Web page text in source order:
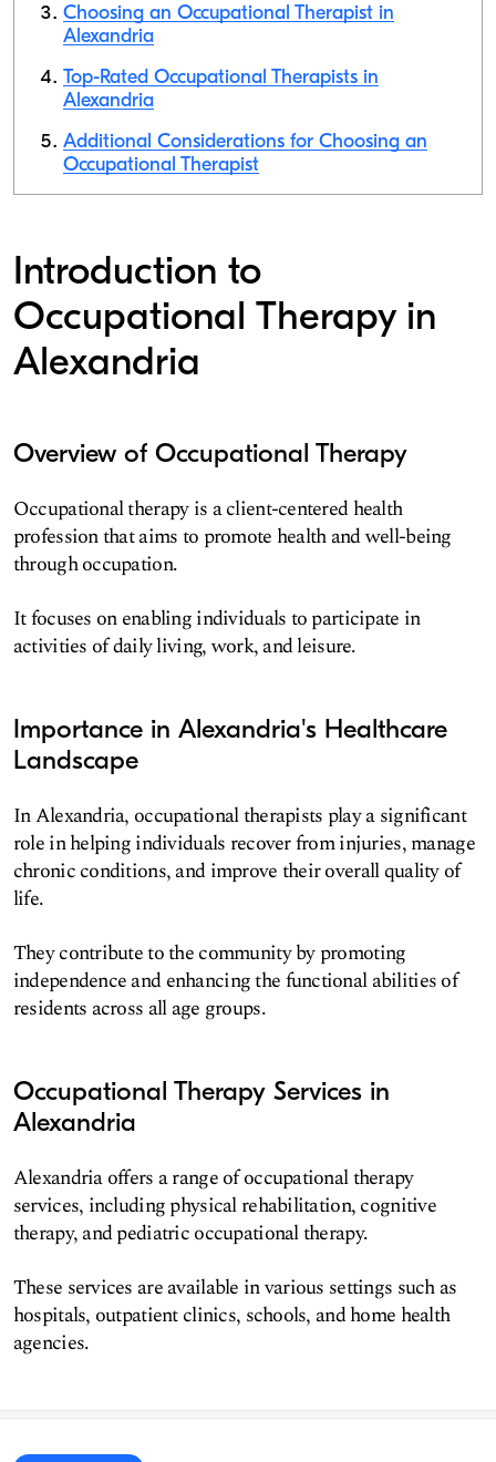
Choosing an Occupational Therapist in
Alexandria
Top-Rated Occupational Therapists in
Alexandria
Additional Considerations for Choosing an
Occupational Therapist
Introduction to
Occupational Therapy in
Alexandria
Overview of Occupational Therapy
Occupational therapy is a client-centered health
profession that aims to promote health and well-being
through occupation.
It focuses on enabling individuals to participate in
activities of daily living, work, and leisure.
Importance in Alexandria's Healthcare
Landscape
In Alexandria, occupational therapists play a significant
role in helping individuals recover from injuries, manage
chronic conditions, and improve their overall quality of
life.
They contribute to the community by promoting
independence and enhancing the functional abilities of
residents across all age groups.
Occupational Therapy Services in
Alexandria
Alexandria offers a range of occupational therapy
services, including physical rehabilitation, cognitive
therapy, and pediatric occupational therapy.
These services are available in various settings such as
hospitals, outpatient clinics, schools, and home health
agencies.